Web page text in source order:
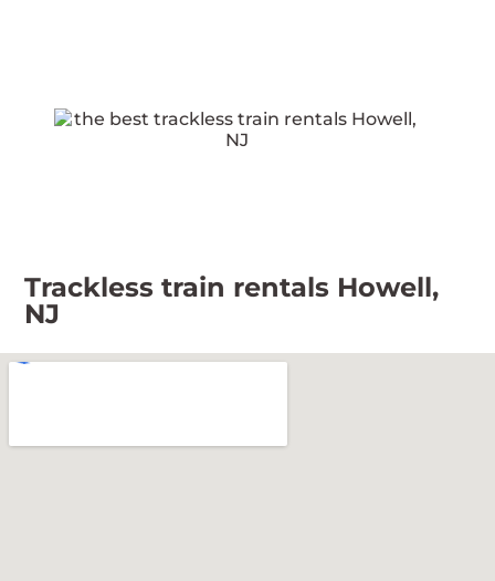
Trackless train rentals Howell,
NJ